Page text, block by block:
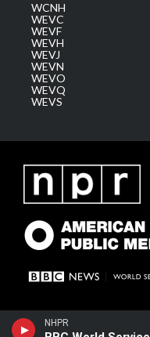
NHPR
WCNH
WEVC
WEVF
WEVH
WEVJ
WEVN
WEVO
WEVQ
WEVS